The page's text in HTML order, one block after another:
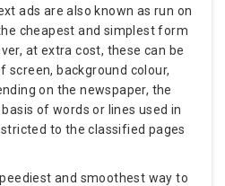
ads are also known as run on
cheapest and simplest form
at extra cost, these can be
screen, background colour,
on the newspaper, the
of words or lines used in
to the classified pages
and smoothest way to